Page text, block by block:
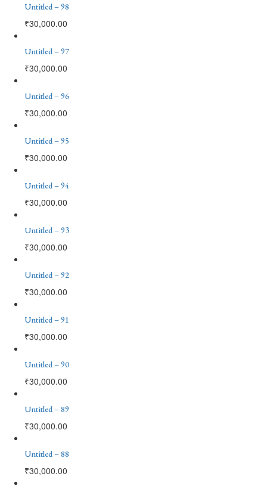
Untitled – 98
₹30,000.00
Untitled – 97
₹30,000.00
Untitled – 96
₹30,000.00
Untitled – 95
₹30,000.00
Untitled – 94
₹30,000.00
Untitled – 93
₹30,000.00
Untitled – 92
₹30,000.00
Untitled – 91
₹30,000.00
Untitled – 90
₹30,000.00
Untitled – 89
₹30,000.00
Untitled – 88
₹30,000.00